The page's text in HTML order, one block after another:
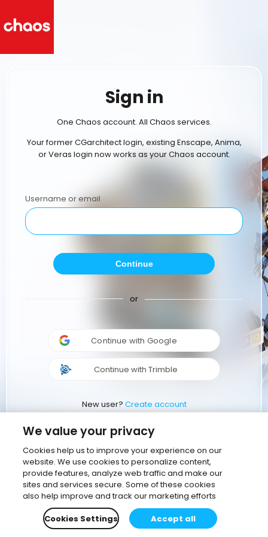
Sign in
One Chaos account. All Chaos services.
Your former CGarchitect login, existing Enscape, Anima,
or Veras login now works as your Chaos account.
Username or email
Continue
or
Continue with Google
Continue with Trimble
New user? Create account
We value your privacy
Cookies help us to improve your experience on our
website. We use cookies to personalize content,
provide features, analyze web traffic and make our
sites and services secure. Some of these cookies
also help improve and track our marketing efforts
Cookies Settings
Accept all